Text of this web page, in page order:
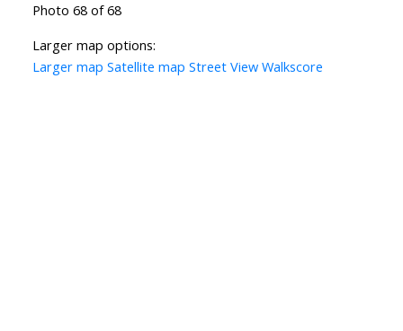
Photo 68 of 68
Larger map options:
Larger map Satellite map Street View Walkscore